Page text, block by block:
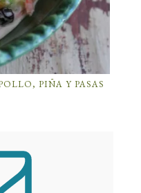
PIÑA Y PASAS